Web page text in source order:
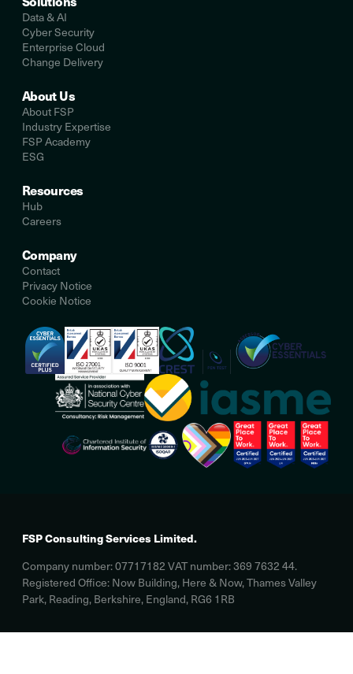
Data & AI
Cyber Security
Enterprise Cloud
Change Delivery
About Us
About FSP
Industry Expertise
FSP Academy
ESG
Resources
Hub
Careers
Company
Contact
Privacy Notice
Cookie Notice
FSP Consulting Services Limited.
Company number: 07717182 VAT number: 369 7632 44.
Registered Office: Now Building, Here & Now, Thames Valley
Park, Reading, Berkshire, England, RG6 1RB